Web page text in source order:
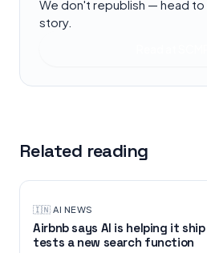
We don't republish — head to
story.
Related reading
🇮🇳·AI NEWS
Airbnb says AI is helping it
tests a new search function